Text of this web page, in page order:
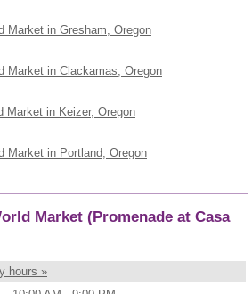
Market in Gresham, Oregon
Market in Clackamas, Oregon
Market in Keizer, Oregon
Market in Portland, Oregon
Market (Promenade at Casa
hours »